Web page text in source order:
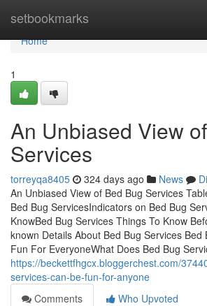
setbookmarks
Home
Home
1
An Unbiased View
Services
torreyqa8405 324 days ago News
An Unbiased View of Bed Bug Services
Bed Bug ServicesIndicators on Bed Bug
KnowBed Bug Services Things To Know
known Details About Bed Bug Services Bed
Fun For EveryoneWhat Does Bed Bug
https://beckettfhgcx.bloggerchest.com/
services-can-be-fun-for-anyone
Comments
Who Upvoted